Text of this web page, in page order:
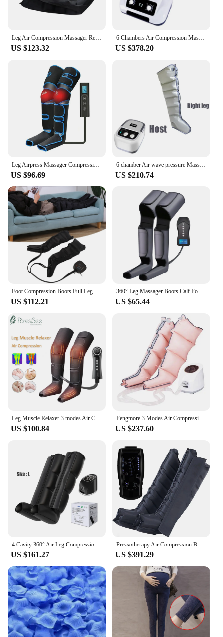
US $123.32
6 Chambers Air Compression Massage System Whole Body Massager Compression Pump Recovery Boots Foot Leg Massage Machine AirWrap
US $378.20
US $96.69
6 chamber Air wave pressure Massager Pneumatic Boots Lymphatic Drainage Vacuum Therapy Massager feet arms and legs Recovery
US $210.74
US $112.21
360° Leg Massager Boots Calf Foot Airbag Wrap Compression Electric Leg Massage Airwace Foot Muscle Relax Therapy Health Care
US $65.44
US $100.84
Fengmore 3 Modes Air Compression Massager Leg Foot Boots For Circulation Air Wave Massager Leg Pressure Therapy System Relax
US $237.60
4 Cavity 360° Air Leg Compression Boots for Athlete Relief Muscle Soreness and Pain Air Compression Leg Massager Knee Massage
US $161.27
Pressotherapy Air Compression Boots Leg Massager Recovery Boots Lymphatic Drainage Machine Muscle Relax Physiotherapy 6 chambers
US $391.29